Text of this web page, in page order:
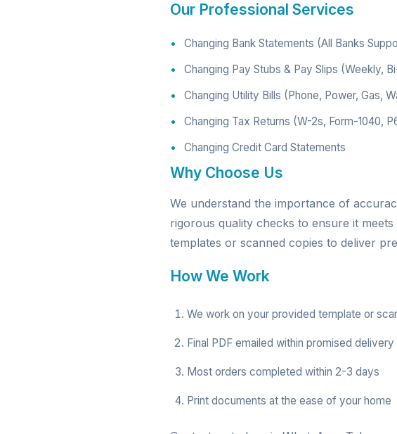
Our Professional Services
Changing Bank Statements (All Banks
Changing Pay Stubs & Pay Slips (Weekly,
Changing Utility Bills (Phone, Power, Gas,
Changing Tax Returns (W-2s, Form-1040,
Changing Credit Card Statements
Why Choose Us
We understand the importance of
rigorous quality checks to ensure it
templates or scanned copies to deliver
How We Work
We work on your provided template or
Final PDF emailed within promised delivery
Most orders completed within 2-3 days
Print documents at the ease of your home